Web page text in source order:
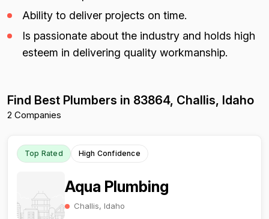
Ability to deliver projects on time.
Is passionate about the industry and holds high
esteem in delivering quality workmanship.
Find Best Plumbers in 83864, Challis, Idaho
2 Companies
Top Rated High Confidence
Aqua Plumbing
Challis, Idaho